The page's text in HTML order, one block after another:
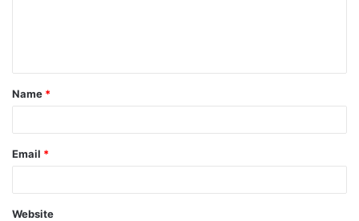
t
*
Name *
Email *
Website